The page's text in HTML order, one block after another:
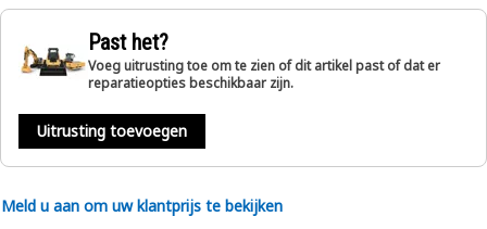
Past het?
Voeg uitrusting toe om te zien of dit artikel past of dat er
reparatieopties beschikbaar zijn.
Uitrusting toevoegen
Meld u aan om uw klantprijs te bekijken